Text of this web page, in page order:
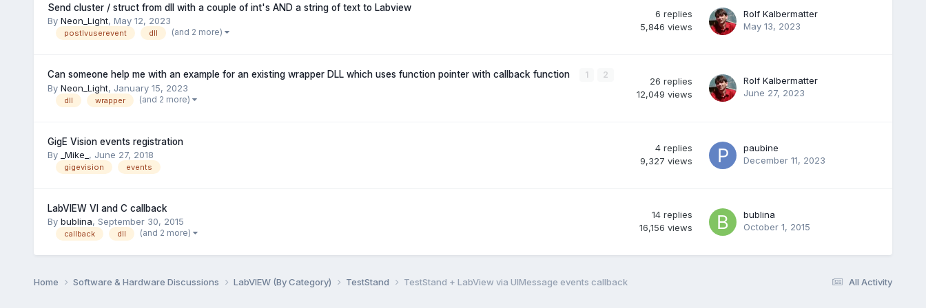
Send cluster / struct from dll with a couple of int's AND a string of text to Labview
By Neon_Light, May 12, 2023
postlvuserevent dll (and 2 more)
6 replies
5,846 views
Rolf Kalbermatter
May 13, 2023
Can someone help me with an example for an existing wrapper DLL which uses function pointer with callback function 1 2
By Neon_Light, January 15, 2023
dll wrapper (and 2 more)
26 replies
12,049 views
Rolf Kalbermatter
June 27, 2023
GigE Vision events registration
By
_Mike_ , June 27, 2018
gigevision events
4 replies
9,327 views
paubine
December 11, 2023
LabVIEW VI and C callback
By bublina, September 30, 2015
callback dll (and 2 more)
14 replies
16,156 views
bublina
October 1, 2015
All Activity
Home Software & Hardware Discussions LabVIEW (By Category) TestStand TestStand + LabView via UIMessage events callback